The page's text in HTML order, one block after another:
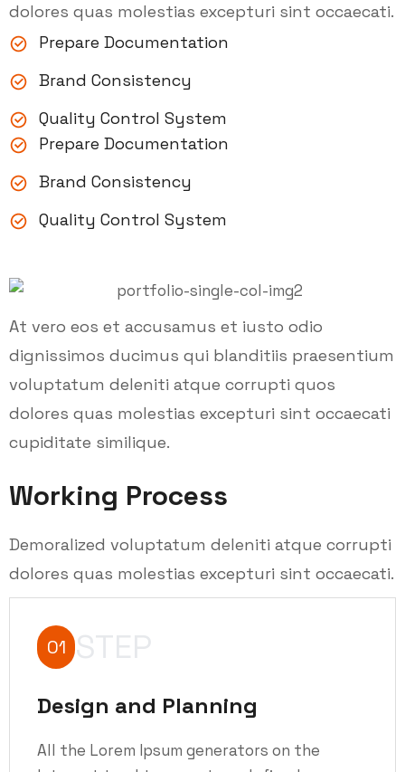
dolores quas molestias excepturi sint occaecati.
Prepare Documentation
Brand Consistency
Quality Control System
Prepare Documentation
Brand Consistency
Quality Control System
At vero eos et accusamus et iusto odio
dignissimos ducimus qui blanditiis praesentium
voluptatum deleniti atque corrupti quos
dolores quas molestias excepturi sint occaecati
cupiditate similique.
Working Process
Demoralized voluptatum deleniti atque corrupti
dolores quas molestias excepturi sint occaecati.
01 STEP
Design and Planning
All the Lorem Ipsum generators on the